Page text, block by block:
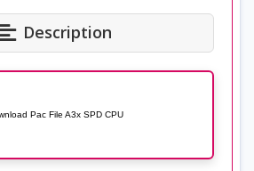
Description
Pac File A3x SPD CPU